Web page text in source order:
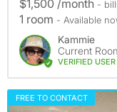
$1,500 /month -
1 room - Available
Kammie
Current
VERIFIED USER
FREE TO CONTACT